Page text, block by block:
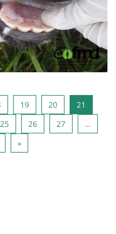
Sayfa 18
19 Sayfa 19
20 Sayfa 20
21
25 Sayfa 25
26 Sayfa 26
27
…
Sayfa 117
»Sonraki Sayfa